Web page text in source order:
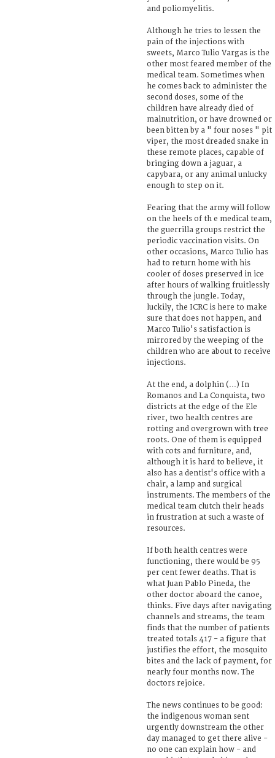
and poliomyelitis.
Although he tries to lessen the
pain of the injections with
sweets, Marco Tulio Vargas is the
other most feared member of the
medical team. Sometimes when
he comes back to administer the
second doses, some of the
children have already died of
malnutrition, or have drowned or
been bitten by a " four noses " pit
viper, the most dreaded snake in
these remote places, capable of
bringing down a jaguar, a
capybara, or any animal unlucky
enough to step on it.
Fearing that the army will follow
on the heels of th e medical team,
the guerrilla groups restrict the
periodic vaccination visits. On
other occasions, Marco Tulio has
had to return home with his
cooler of doses preserved in ice
after hours of walking fruitlessly
through the jungle. Today,
luckily, the ICRC is here to make
sure that does not happen, and
Marco Tulio's satisfaction is
mirrored by the weeping of the
children who are about to receive
injections.
At the end, a dolphin (…) In
Romanos and La Conquista, two
districts at the edge of the Ele
river, two health centres are
rotting and overgrown with tree
roots. One of them is equipped
with cots and furniture, and,
although it is hard to believe, it
also has a dentist's office with a
chair, a lamp and surgical
instruments. The members of the
medical team clutch their heads
in frustration at such a waste of
resources.
If both health centres were
functioning, there would be 95
per cent fewer deaths. That is
what Juan Pablo Pineda, the
other doctor aboard the canoe,
thinks. Five days after navigating
channels and streams, the team
finds that the number of patients
treated totals 417 - a figure that
justifies the effort, the mosquito
bites and the lack of payment, for
nearly four months now. The
doctors rejoice.
The news continues to be good:
the indigenous woman sent
urgently downstream the other
day managed to get there alive -
no one can explain how - and